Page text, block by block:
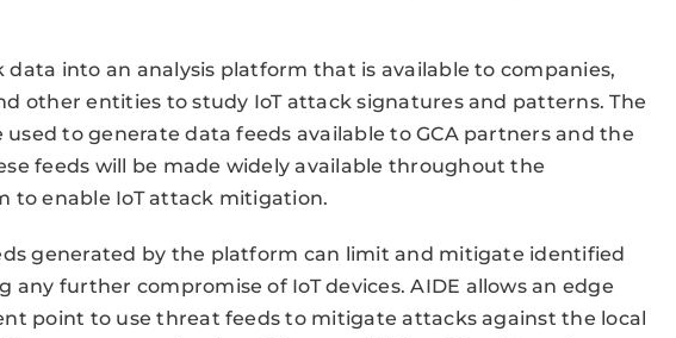
data into an analysis platform that is available to companies,
other entities to study IoT attack signatures and patterns. The
to generate data feeds available to GCA partners and the
feeds will be made widely available throughout the
to enable IoT attack mitigation.
generated by the platform can limit and mitigate identified
any further compromise of IoT devices. AIDE allows an edge
point to use threat feeds to mitigate attacks against the local